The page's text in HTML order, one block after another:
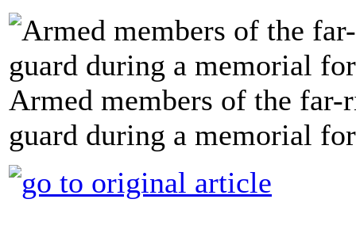
Armed members of the far-
guard during a memorial